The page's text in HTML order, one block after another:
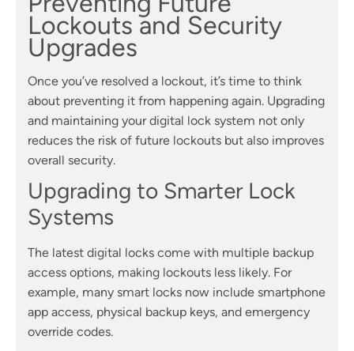
Lockouts and Security
Upgrades
Once you’ve resolved a lockout, it’s time to think
about preventing it from happening again. Upgrading
and maintaining your digital lock system not only
reduces the risk of future lockouts but also improves
overall security.
Upgrading to Smarter Lock
Systems
The latest digital locks come with multiple backup
access options, making lockouts less likely. For
example, many smart locks now include smartphone
app access, physical backup keys, and emergency
override codes.